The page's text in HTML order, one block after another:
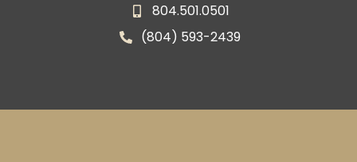
804.501.0501
(804) 593-2439